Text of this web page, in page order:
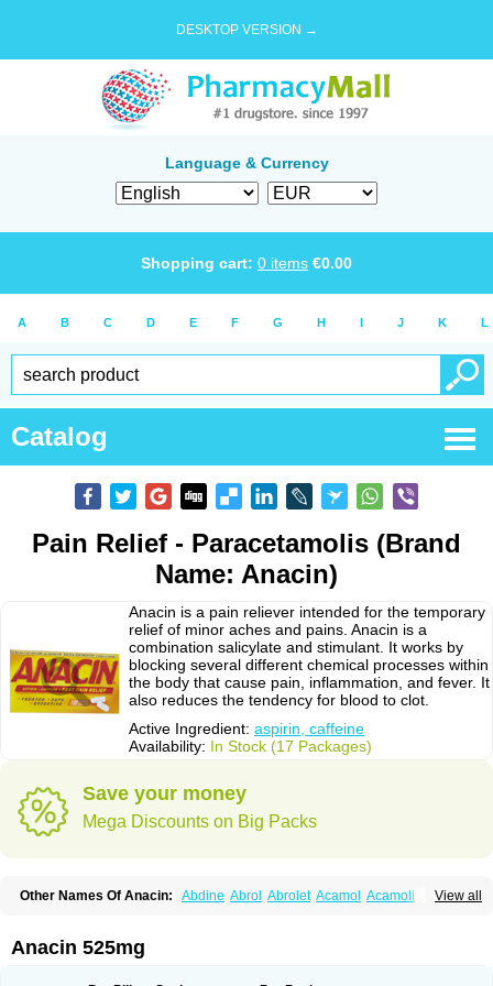
DESKTOP VERSION →
Language & Currency
Shopping cart: 0 items €0.00
A B C D E F G H I J K L
Catalog
Pain Relief - Paracetamolis (Brand
Name: Anacin)
Anacin is a pain reliever intended for the temporary
relief of minor aches and pains. Anacin is a
combination salicylate and stimulant. It works by
blocking several different chemical processes within
the body that cause pain, inflammation, and fever. It
also reduces the tendency for blood to clot.
Active Ingredient: aspirin, caffeine
Availability: In Stock (17 Packages)
Save your money
Mega Discounts on Big Packs
View all
Other Names Of Anacin: Abdine Abrol Abrolet Acamol Acamoli
Acetamol Acetazone forte
Adol Adolef Adorem
Anacin 525mg